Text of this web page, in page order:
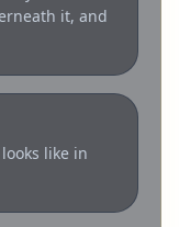
it, and
like in